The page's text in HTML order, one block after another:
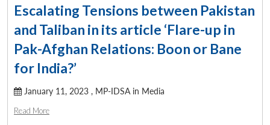
Escalating Tensions between Pakistan
and Taliban in its article ‘Flare-up in
Pak-Afghan Relations: Boon or Bane
for India?’
January 11, 2023 , MP-IDSA in Media
Read More